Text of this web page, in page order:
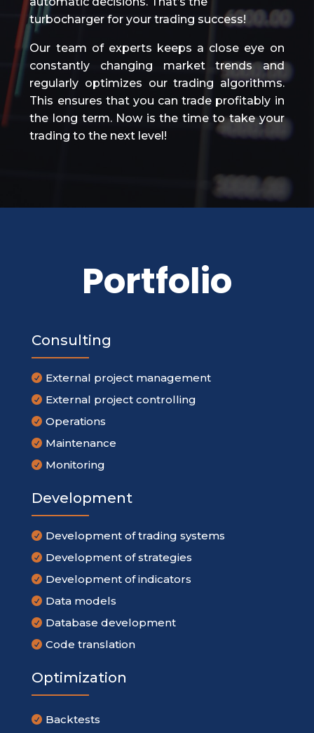
turbocharger for your trading success!
Our team of experts keeps a close eye on
constantly changing market trends and
regularly optimizes our trading algorithms.
This ensures that you can trade profitably in
the long term. Now is the time to take your
trading to the next level!
Portfolio
Consulting
 External project management
 External project controlling
 Operations
 Maintenance
 Monitoring
Development
 Development of trading systems
 Development of strategies
 Development of indicators
 Data models
 Database development
 Code translation
Optimization
 Backtests